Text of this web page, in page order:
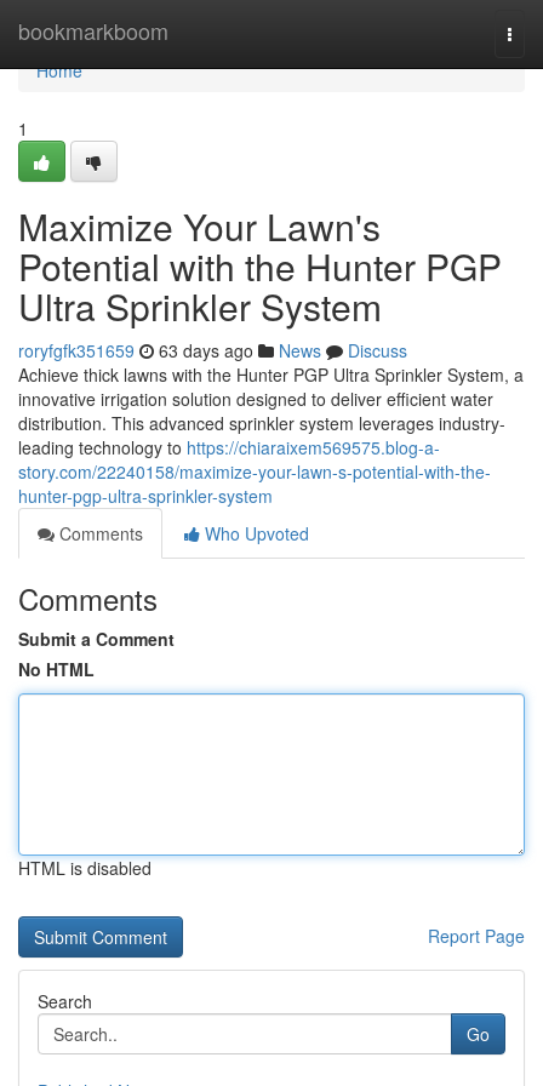
bookmarkboom
Home
Home
1
Maximize Your Lawn's
Potential with the Hunter PGP
Ultra Sprinkler System
roryfgfk351659 63 days ago News
Discuss
Achieve thick lawns with the Hunter PGP Ultra Sprinkler System, a
innovative irrigation solution designed to deliver efficient water
distribution. This advanced sprinkler system leverages industry-
leading technology to https://chiaraixem569575.blog-a-
story.com/22240158/maximize-your-lawn-s-potential-with-the-
hunter-pgp-ultra-sprinkler-system
Comments
Who Upvoted
Comments
Submit a Comment
No HTML
HTML is disabled
Report Page
Search
Go